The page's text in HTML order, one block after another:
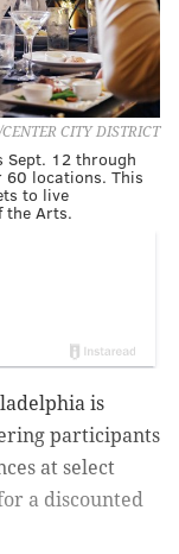
CITY DISTRICT
Sept. 12 through
60 locations. This
to live
the Arts.
is
participants
at select
a discounted